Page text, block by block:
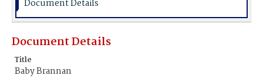
Document Details
Document Details
Title
Baby Brannan